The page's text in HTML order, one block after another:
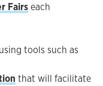
Fairseach
using tools such as
that will facilitate